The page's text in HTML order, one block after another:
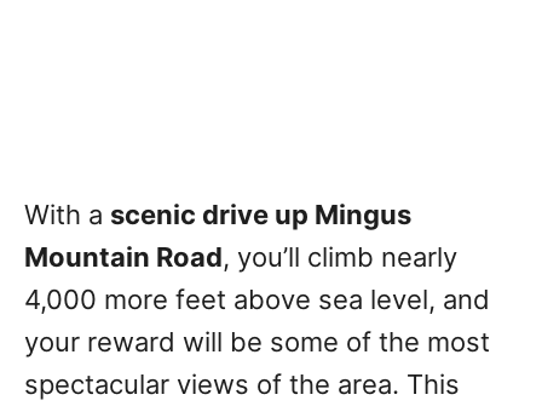
With a scenic drive up Mingus
Mountain Road, you’ll climb nearly
4,000 more feet above sea level, and
your reward will be some of the most
spectacular views of the area. This